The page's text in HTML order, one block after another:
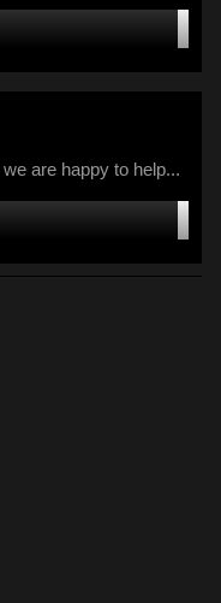
are happy to help...